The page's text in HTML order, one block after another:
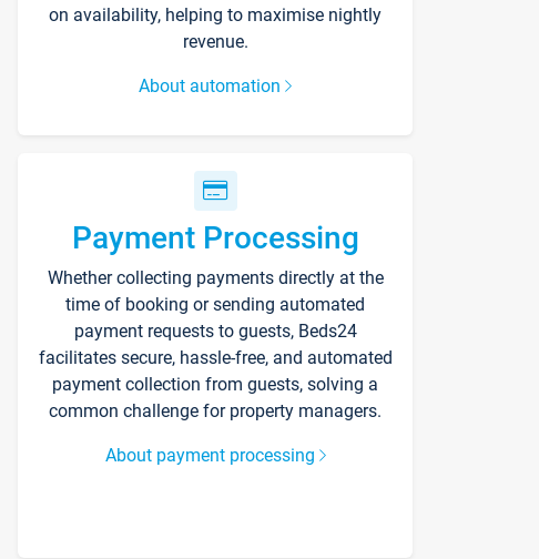
on availability, helping to maximise nightly
revenue.
About automation
Payment Processing
Whether collecting payments directly at the
time of booking or sending automated
payment requests to guests, Beds24
facilitates secure, hassle-free, and automated
payment collection from guests, solving a
common challenge for property managers.
About payment processing